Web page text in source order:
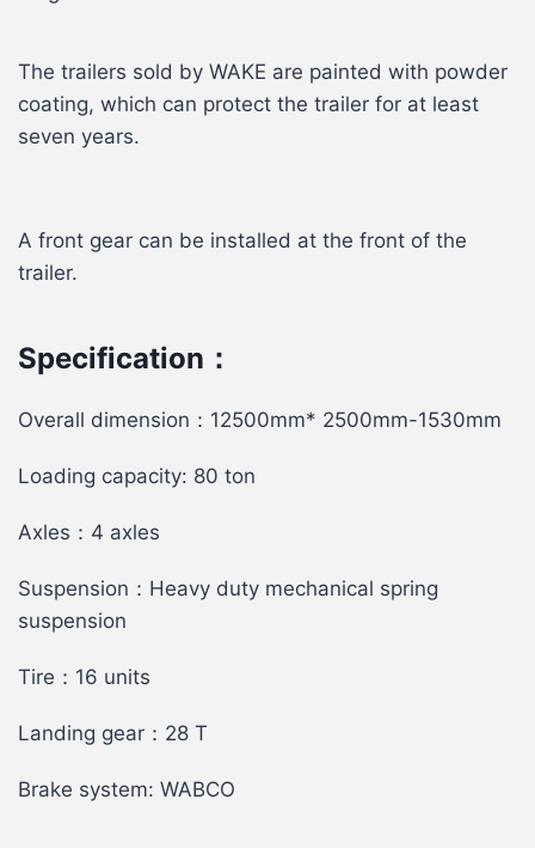
The trailers sold by WAKE are painted with powder
coating, which can protect the trailer for at least
seven years.
A front gear can be installed at the front of the
trailer.
Specification：
Overall dimension：12500mm* 2500mm-1530mm
Loading capacity: 80 ton
Axles：4 axles
Suspension：Heavy duty mechanical spring
suspension
Tire：16 units
Landing gear：28 T
Brake system: WABCO